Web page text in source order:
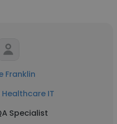
Franklin
IT
Specialist